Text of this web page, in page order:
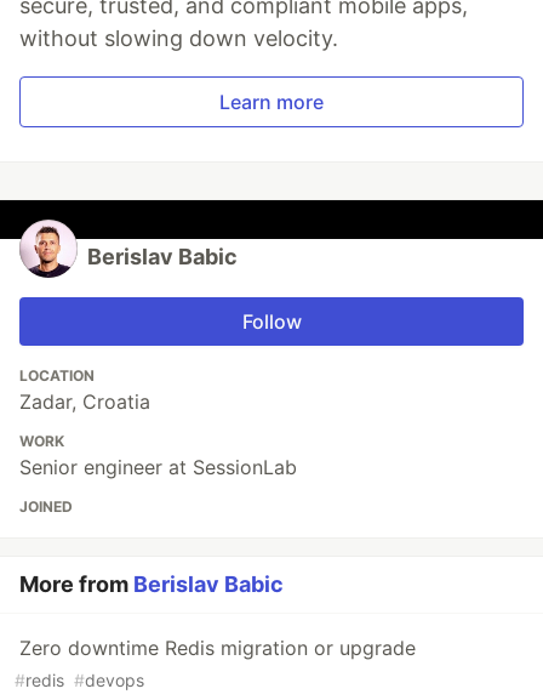
secure, trusted, and compliant mobile apps,
without slowing down velocity.
Learn more
Berislav Babic
Follow
LOCATION
Zadar, Croatia
WORK
Senior engineer at SessionLab
JOINED
More from Berislav Babic
Zero downtime Redis migration or upgrade
#redis #devops